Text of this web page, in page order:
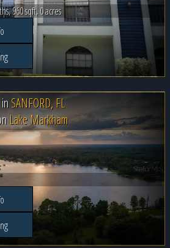
960 sqft, 0 acres
inSANFORD, FL
Lake Markham